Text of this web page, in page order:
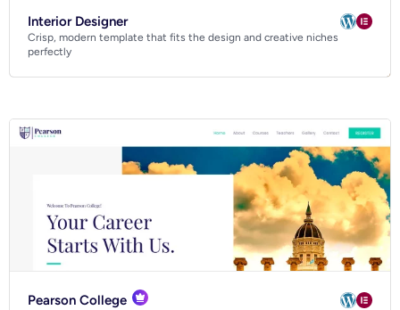
Interior Designer
Crisp, modern template that fits the design and creative niches
perfectly
Pearson College